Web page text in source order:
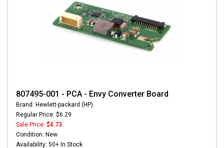
807495-001 - PCA - Envy Converter Board
Brand: Hewlett-packard (HP)
Regular Price: $6.29
Sale Price: $4.73
Condition: New
Availability: 50+ In Stock